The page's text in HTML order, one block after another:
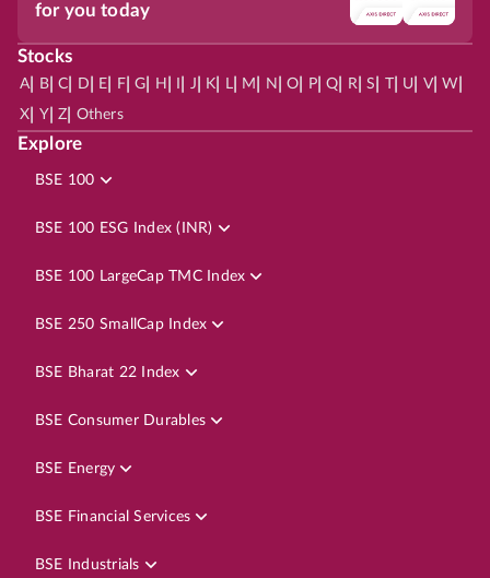
for you today
Stocks
A| B| C D E F| G H J K L| M N O P| Q R| S | U V| W
X Y| Z Others
Explore
BSE 100
BSE 100 ESG Index (INR)
BSE 100 LargeCap TMC Index
BSE 250 SmallCap Index
BSE Bharat 22 Index
BSE Consumer Durables
BSE Energy
BSE Financial Services
BSE Industrials